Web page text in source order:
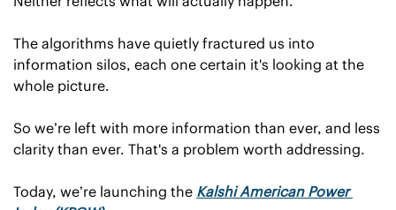
The algorithms have quietly fractured us into
information silos, each one certain it's looking at the
whole picture.
So we’re left with more information than ever, and less
clarity than ever. That's a problem worth addressing.
Today, we’re launching the Kalshi American Power